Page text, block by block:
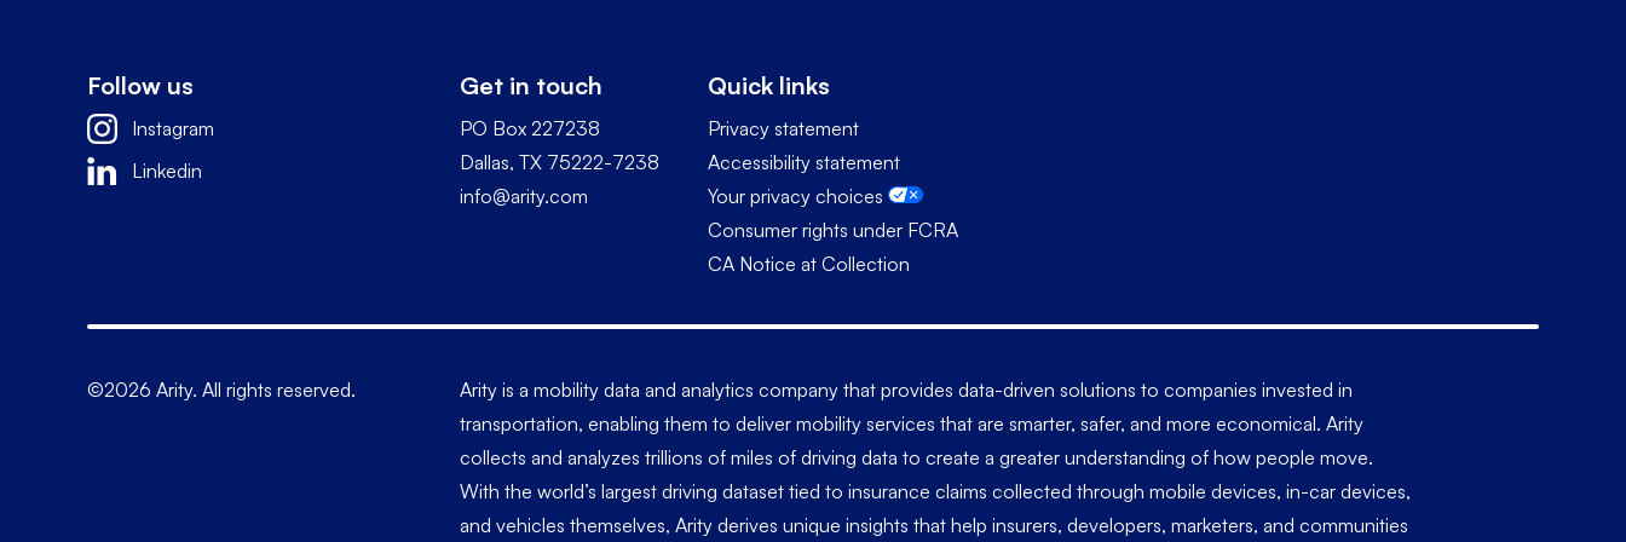
Follow us
Instagram
Linkedin
Get in touch
PO Box 227238
Dallas, TX 75222-7238
info@arity.com
Quick links
Privacy statement
Accessibility statement
Your privacy choices
Consumer rights under FCRA
CA Notice at Collection
©2026 Arity. All rights reserved.
Arity is a mobility data and analytics company that provides data-driven solutions to companies invested in
transportation, enabling them to deliver mobility services that are smarter, safer, and more economical. Arity
collects and analyzes trillions of miles of driving data to create a greater understanding of how people move.
With the world’s largest driving dataset tied to insurance claims collected through mobile devices, in-car devices,
and vehicles themselves, Arity derives unique insights that help insurers, developers, marketers, and communities